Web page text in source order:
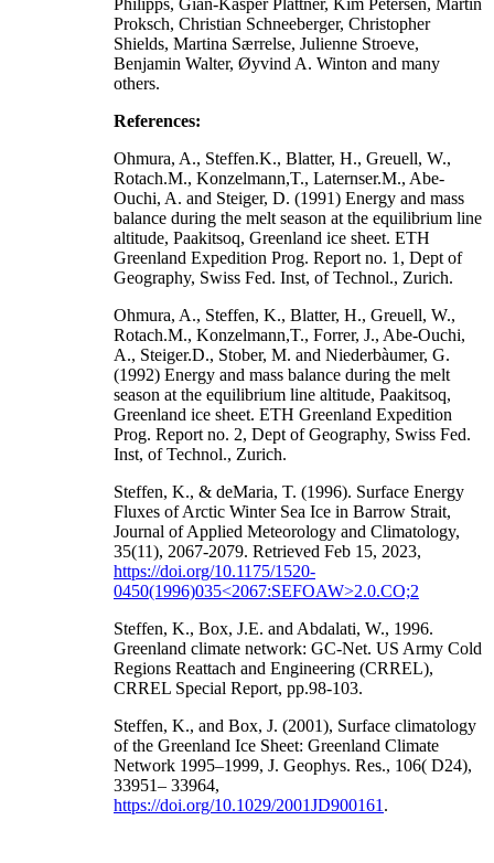
Proksch, Christian Schneeberger, Christopher
Shields, Martina Særrelse, Julienne Stroeve,
Benjamin Walter, Øyvind A. Winton and many
others.
References:
Ohmura, A., Steffen.K., Blatter, H., Greuell, W.,
Rotach.M., Konzelmann,T., Laternser.M., Abe-
Ouchi, A. and Steiger, D. (1991) Energy and mass
balance during the melt season at the equilibrium line
altitude, Paakitsoq, Greenland ice sheet. ETH
Greenland Expedition Prog. Report no. 1, Dept of
Geography, Swiss Fed. Inst, of Technol., Zurich.
Ohmura, A., Steffen, K., Blatter, H., Greuell, W.,
Rotach.M., Konzelmann,T., Forrer, J., Abe-Ouchi,
A., Steiger.D., Stober, M. and Niederbàumer, G.
(1992) Energy and mass balance during the melt
season at the equilibrium line altitude, Paakitsoq,
Greenland ice sheet. ETH Greenland Expedition
Prog. Report no. 2, Dept of Geography, Swiss Fed.
Inst, of Technol., Zurich.
Steffen, K., & deMaria, T. (1996). Surface Energy
Fluxes of Arctic Winter Sea Ice in Barrow Strait,
Journal of Applied Meteorology and Climatology,
35(11), 2067-2079. Retrieved Feb 15, 2023,
https://doi.org/10.1175/1520-
0450(1996)035<2067:SEFOAW>2.0.CO;2
Steffen, K., Box, J.E. and Abdalati, W., 1996.
Greenland climate network: GC-Net. US Army Cold
Regions Reattach and Engineering (CRREL),
CRREL Special Report, pp.98-103.
Steffen, K., and Box, J. (2001), Surface climatology
of the Greenland Ice Sheet: Greenland Climate
Network 1995–1999, J. Geophys. Res., 106( D24),
33951– 33964,
https://doi.org/10.1029/2001JD900161 .